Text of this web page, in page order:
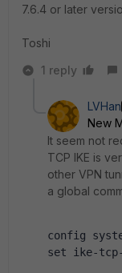
7.6.4 or later
Toshi
1 reply
LVHan
New
It seem not
TCP IKE is
other VPN
a global
config
set ike-tcp-